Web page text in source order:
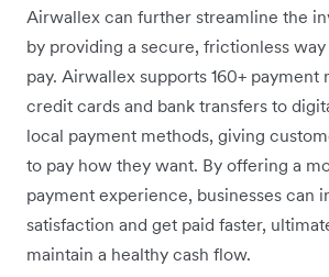
Airwallex can further streamline the
by providing a secure, frictionless
pay. Airwallex supports 160+ payment
credit cards and bank transfers to
local payment methods, giving
to pay how they want. By offering a
payment experience, businesses can
satisfaction and get paid faster,
maintain a healthy cash flow.